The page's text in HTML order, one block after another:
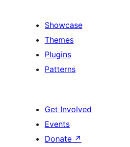
Showcase
Themes
Plugins
Patterns
Get Involved
Events
Donate ↗